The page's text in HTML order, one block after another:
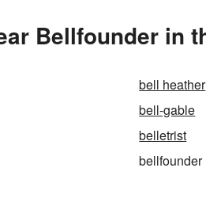
Bellfounder in
bell heather
bell-gable
belletrist
bellfounder